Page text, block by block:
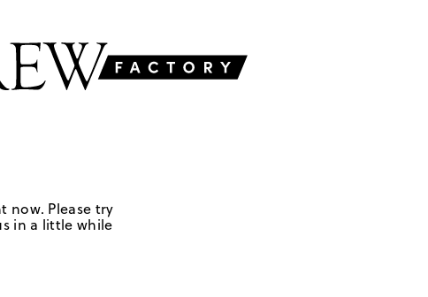
now. Please try
in a little while